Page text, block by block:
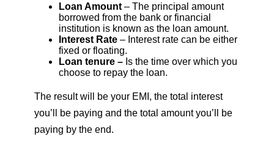
1672 380 51942
1684 368 50258
1708 344 46855
Loan Amount – The principal amount
borrowed from the bank or financial
institution is known as the loan amount.
Interest Rate – Interest rate can be either
fixed or floating.
Loan tenure – Is the time over which you
choose to repay the loan.
The result will be your EMI, the total interest
you’ll be paying and the total amount you’ll be
paying by the end.